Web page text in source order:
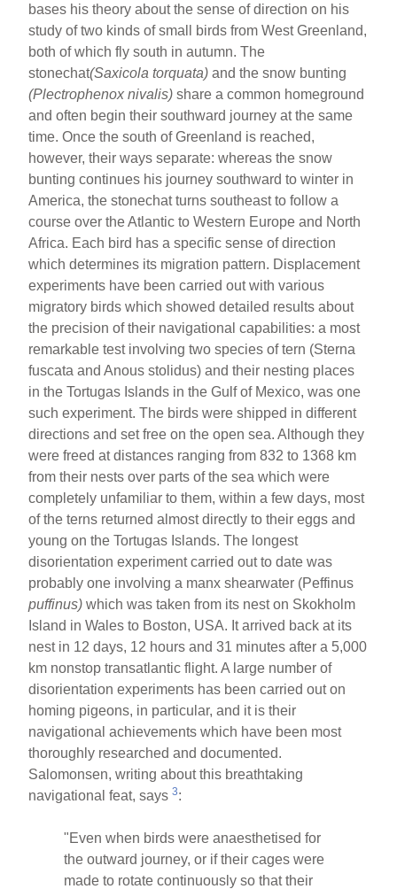
bases his theory about the sense of direction on his
study of two kinds of small birds from West Greenland,
both of which fly south in autumn. The
stonechat(Saxicola torquata) and the snow bunting
(Plectrophenox nivalis)share a common homeground
and often begin their southward journey at the same
time. Once the south of Greenland is reached,
however, their ways separate: whereas the snow
bunting continues his journey southward to winter in
America, the stonechat turns southeast to follow a
course over the Atlantic to Western Europe and North
Africa. Each bird has a specific sense of direction
which determines its migration pattern. Displacement
experiments have been carried out with various
migratory birds which showed detailed results about
the precision of their navigational capabilities: a most
remarkable test involving two species of tern (Sterna
fuscata and Anous stolidus) and their nesting places
in the Tortugas Islands in the Gulf of Mexico, was one
such experiment. The birds were shipped in different
directions and set free on the open sea. Although they
were freed at distances ranging from 832 to 1368 km
from their nests over parts of the sea which were
completely unfamiliar to them, within a few days, most
of the terns returned almost directly to their eggs and
young on the Tortugas Islands. The longest
disorientation experiment carried out to date was
probably one involving a manx shearwater (Peffinus
puffinus)which was taken from its nest on Skokholm
Island in Wales to Boston, USA. It arrived back at its
nest in 12 days, 12 hours and 31 minutes after a 5,000
km nonstop transatlantic flight. A large number of
disorientation experiments has been carried out on
homing pigeons, in particular, and it is their
navigational achievements which have been most
thoroughly researched and documented.
Salomonsen, writing about this breathtaking
navigational feat, says3:
"Even when birds were anaesthetised for
the outward journey, or if their cages were
made to rotate continuously so that their